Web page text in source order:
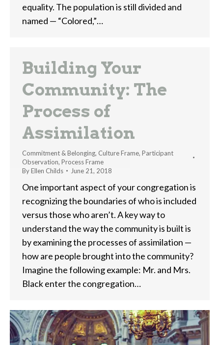
equality. The population is still divided and
named — “Colored,”…
Building Your
Community: The
Process of
Assimilation
Commitment & Belonging, Culture Frame, Participant
Observation, Process Frame
ByEllen Childs June 21, 2018
One important aspect of your congregation is
recognizing the boundaries of who is included
versus those who aren’t. A key way to
understand the way the community is built is
by examining the processes of assimilation —
how are people brought into the community?
Imagine the following example: Mr. and Mrs.
Black enter the congregation…